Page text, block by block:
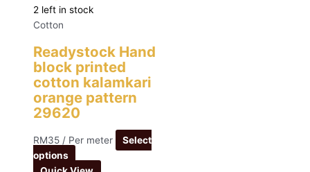
2 left in stock
Cotton
Readystock Hand
block printed
cotton kalamkari
orange pattern
29620
RM35 / Per meter
Select
options